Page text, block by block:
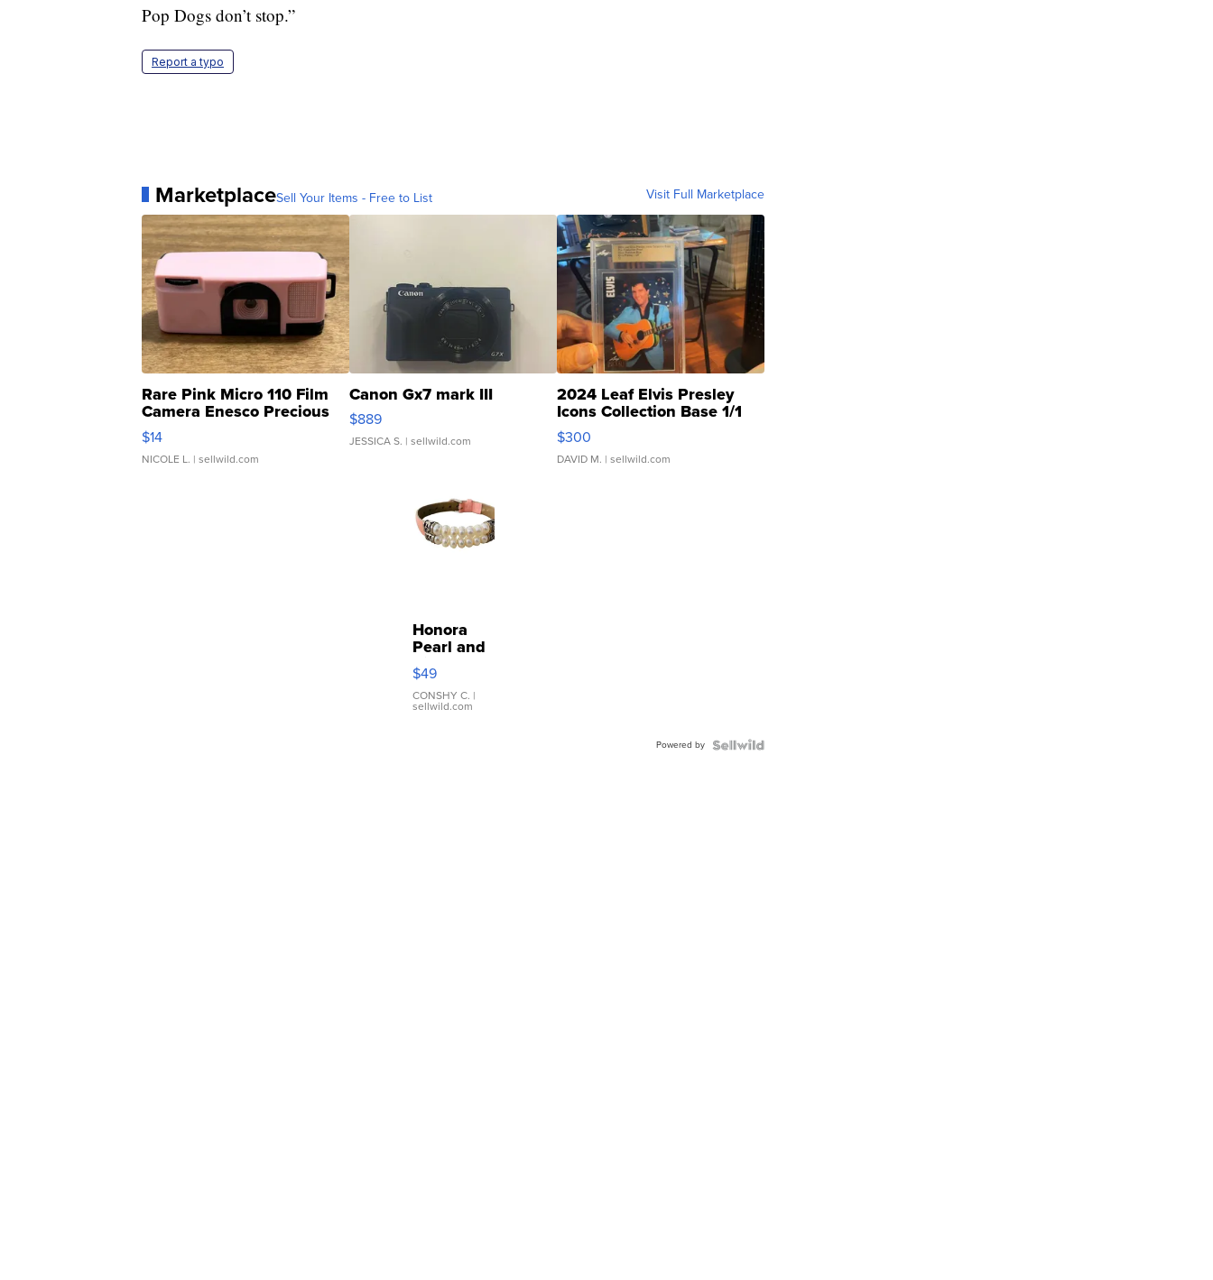
Pop Dogs don’t stop.”
Report a typo
MarketplaceSell Your Items - Free to List Visit Full Marketplace
Rare Pink Micro 110 Film
Camera Enesco Precious
Moments TD4
$14
NICOLE L. | sellwild.com
Canon Gx7 mark III
$889
JESSICA S. | sellwild.com
2024 Leaf Elvis Presley
Icons Collection Base 1/1
SSP Clear ...
$300
DAVID M. | sellwild.com
Honora
Pearl and
Pink
Leather
Bracelet
Adjustable
$49
CONSHY C. |
sellwild.com
Powered by